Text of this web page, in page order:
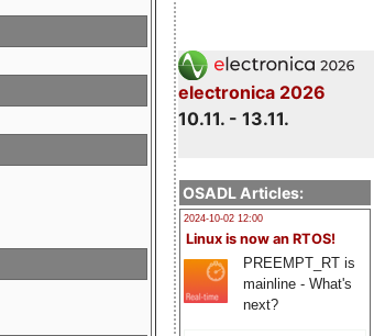
electronica 2026
10.11. - 13.11.
OSADL Articles:
2024-10-02 12:00
Linux is now an RTOS!
PREEMPT_RT is
mainline - What's
next?